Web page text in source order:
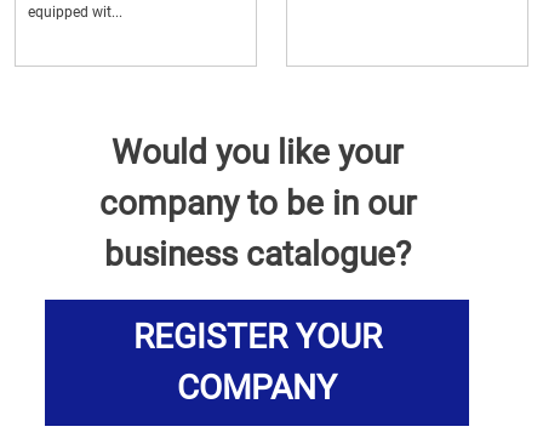
equipped wit...
Would you like your
company to be in our
business catalogue?
REGISTER YOUR
COMPANY